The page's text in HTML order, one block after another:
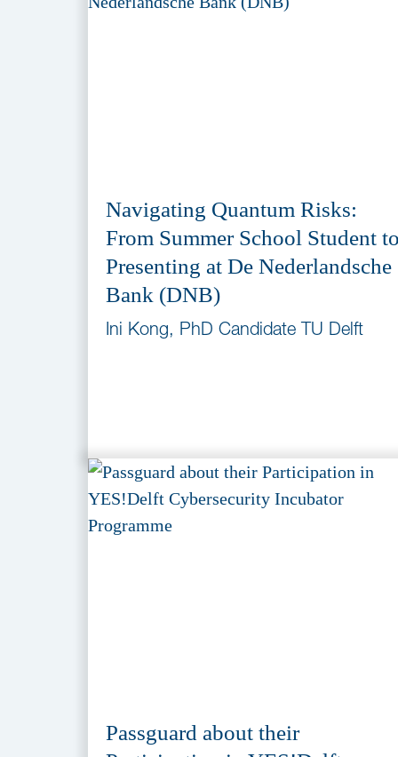
Navigating Quantum Risks:
From Summer School Student
Presenting at De Nederlandsche
Bank (DNB)
Ini Kong, PhD Candidate TU Delft
Passguard about their